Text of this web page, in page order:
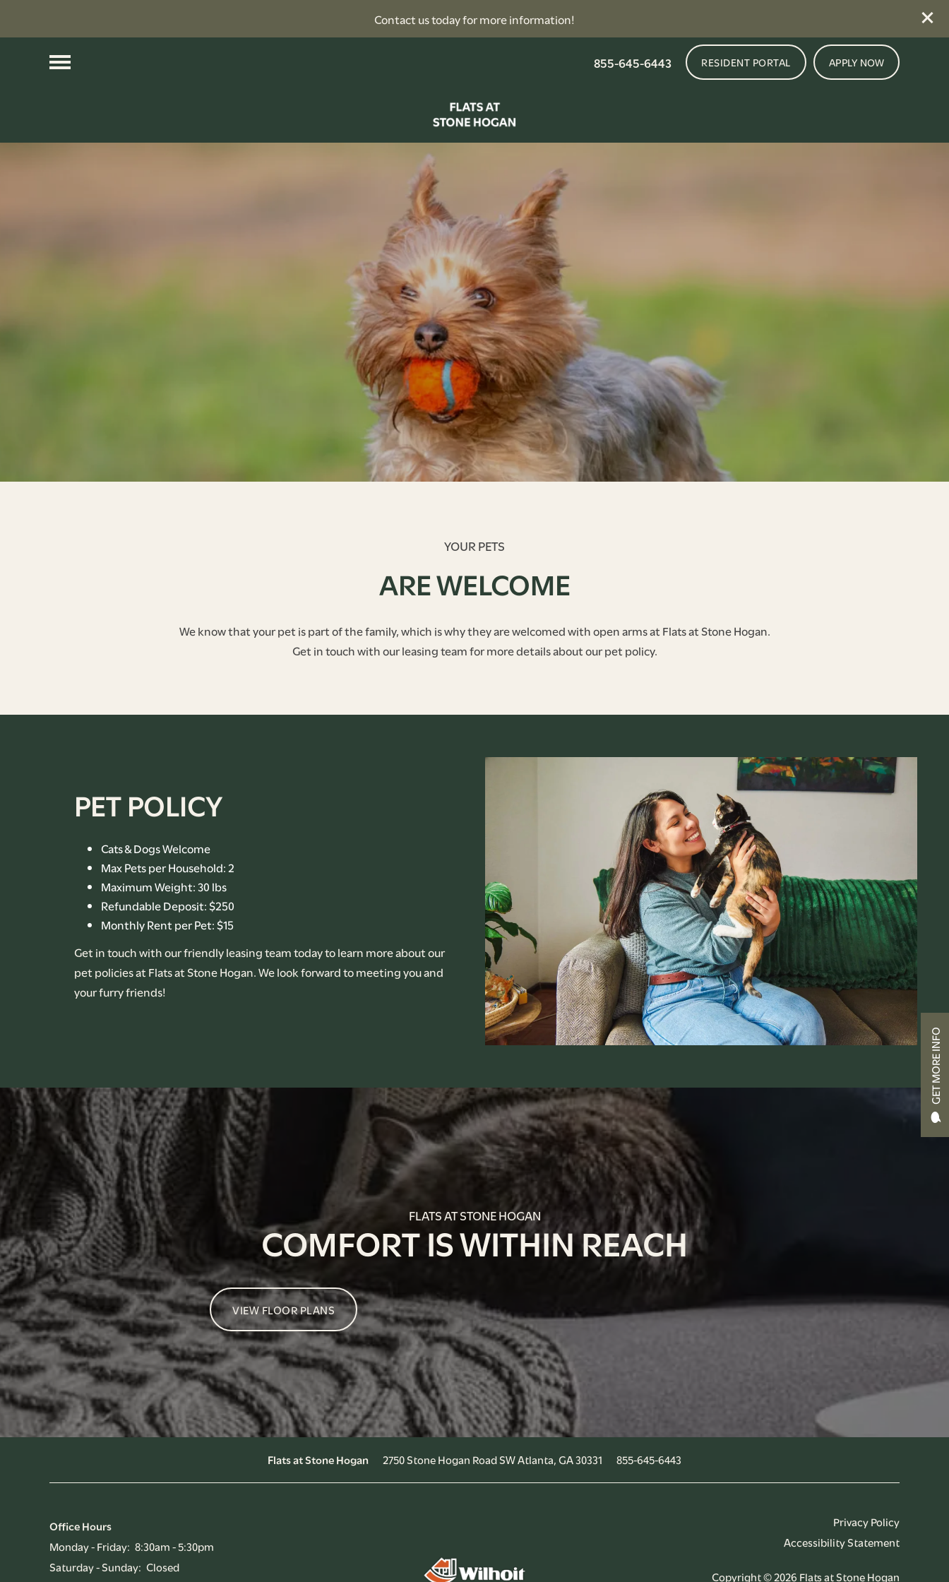
Contact us today for more information!
855-645-6443 RESIDENT PORTAL APPLY NOW
PET-FRIENDLY
NEIGHBORHOOD
CONTACT US
GET MORE INFO
YOUR PETS
ARE WELCOME
We know that your pet is part of the family, which is why they are welcomed with open arms at Flats at Stone Hogan.
Get in touch with our leasing team for more details about our pet policy.
PET POLICY
Cats & Dogs Welcome
Max Pets per Household: 2
Maximum Weight: 30 lbs
Refundable Deposit: $250
Monthly Rent per Pet: $15
Get in touch with our friendly leasing team today to learn more about our
pet policies at Flats at Stone Hogan. We look forward to meeting you and
your furry friends!
FLATS AT STONE HOGAN
COMFORT IS WITHIN REACH
VIEW FLOOR PLANS
Flats at Stone Hogan 2750 Stone Hogan Road SWAtlanta,GA30331 855-645-6443
Office Hours
Monday - Friday: 8:30am - 5:30pm
Saturday - Sunday: Closed
Privacy Policy
Accessibility Statement
Copyright ©2026 Flats at Stone Hogan